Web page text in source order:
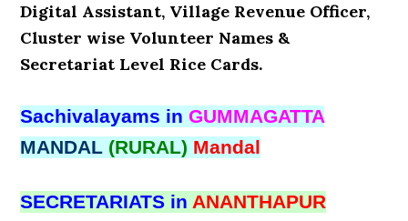
Digital Assistant, Village Revenue Officer,
Cluster wise Volunteer Names &
Secretariat Level Rice Cards.
Sachivalayams inGUMMAGATTA
MANDAL (RURAL) Mandal
SECRETARIATS inANANTHAPUR